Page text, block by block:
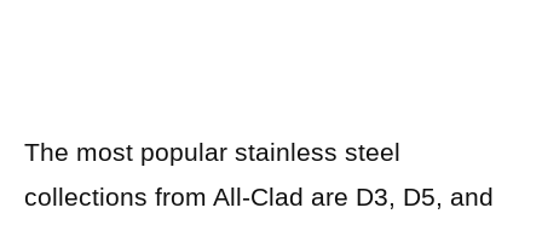
The most popular stainless steel
collections from All-Clad are D3, D5, and